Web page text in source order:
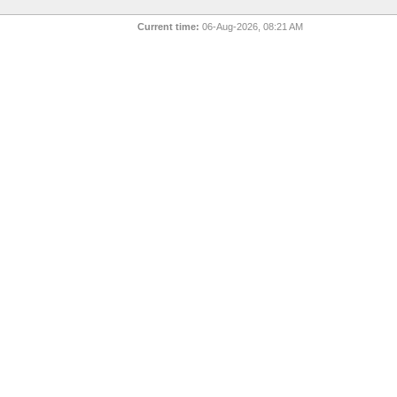
Current time: 06-Aug-2026, 08:21 AM